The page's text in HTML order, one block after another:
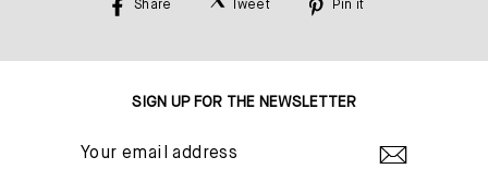
Share
Tweet
Pin it
SIGN UP FOR THE NEWSLETTER